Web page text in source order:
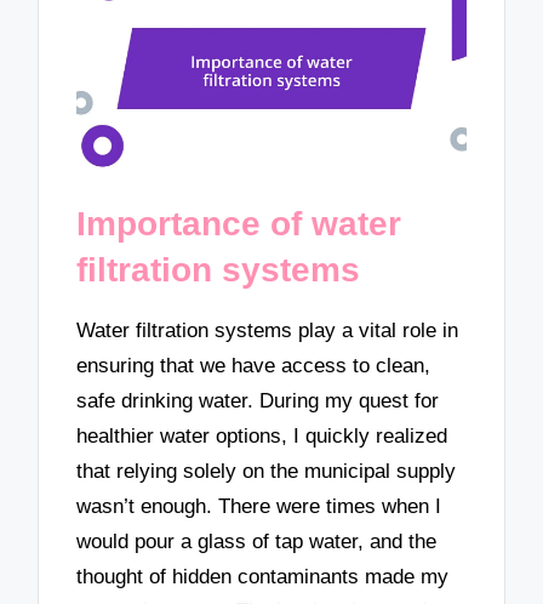
Importance of water
filtration systems
Water filtration systems play a vital role in
ensuring that we have access to clean,
safe drinking water. During my quest for
healthier water options, I quickly realized
that relying solely on the municipal supply
wasn’t enough. There were times when I
would pour a glass of tap water, and the
thought of hidden contaminants made my